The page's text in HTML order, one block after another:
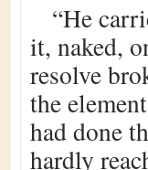
“He
it, naked,
resolve
the
had done
hardly